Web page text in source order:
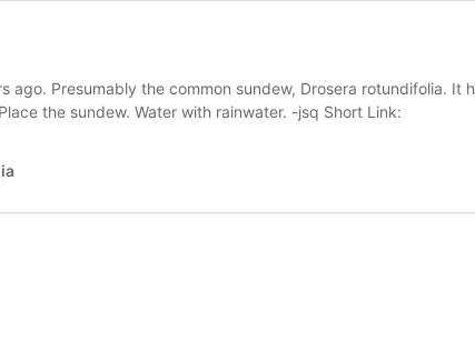
ago. Presumably the common sundew, Drosera rotundifolia.
the sundew. Water with rainwater. -jsq Short Link: